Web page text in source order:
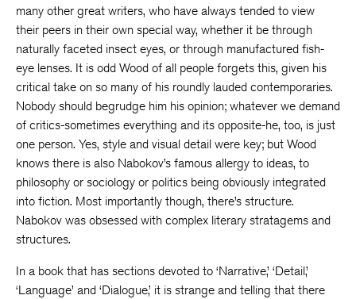
many other great writers, who have always tended to view
their peers in their own special way, whether it be through
naturally faceted insect eyes, or through manufactured fish-
eye lenses. It is odd Wood of all people forgets this, given his
critical take on so many of his roundly lauded contemporaries.
Nobody should begrudge him his opinion; whatever we demand
of critics-sometimes everything and its opposite-he, too, is just
one person. Yes, style and visual detail were key; but Wood
knows there is also Nabokov’s famous allergy to ideas, to
philosophy or sociology or politics being obviously integrated
into fiction. Most importantly though, there’s structure.
Nabokov was obsessed with complex literary stratagems and
structures.
In a book that has sections devoted to ‘Narrative,’ ‘Detail,’
‘Language’ and ‘Dialogue,’ it is strange and telling that there